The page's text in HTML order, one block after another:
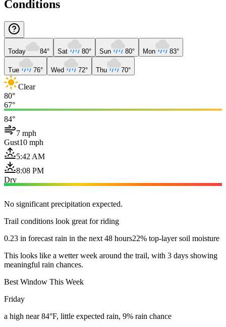
Conditions
Today 84° Sat 80° Sun 80° Mon 83°
Tue 76° Wed 72° Thu 70°
Clear
80°
67°
84°
7 mph
Gust10 mph
5:42 AM
8:08 PM
Dry
No significant precipitation expected.
Trail conditions look great for riding
0.23 in forecast rain in the next 48 hours22% top-layer soil moisture
This looks like a wetter week around the trail, with 3 days showing
meaningful rain chances.
Best Window This Week
Friday
a high near 84°F, little expected rain, 9% rain chance